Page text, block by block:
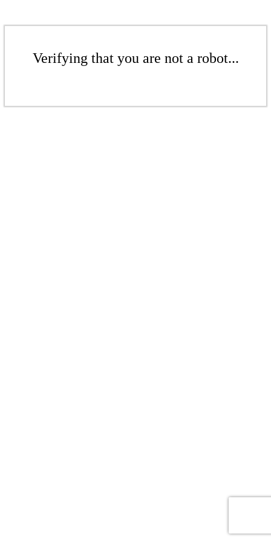
Verifying that you are not a robot...